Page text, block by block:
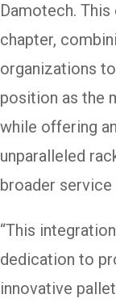
Damotech.
chapter,
organizations
position as the
while offering
unparalleled
broader
“This
dedication to
innovative